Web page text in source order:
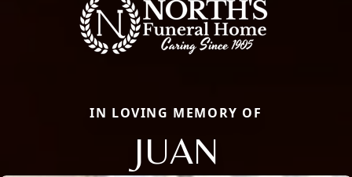
IN LOVING MEMORY OF
JUAN